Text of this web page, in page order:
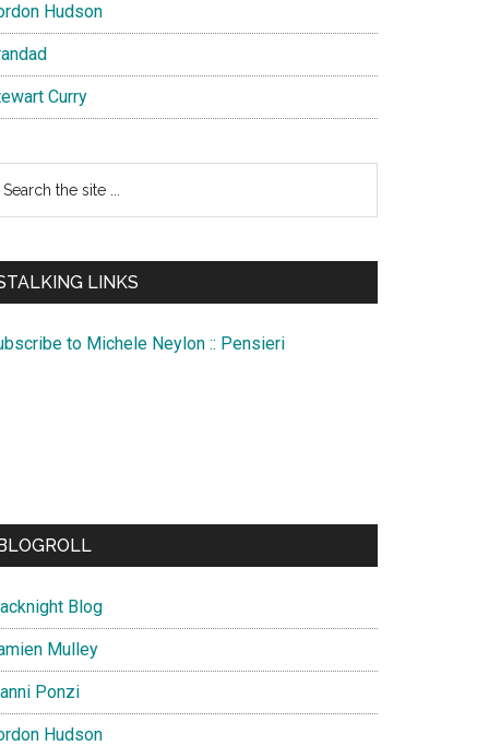
Hudson
Curry
LINKS
to Michele Neylon :: Pensieri
Blog
Mulley
Ponzi
Hudson